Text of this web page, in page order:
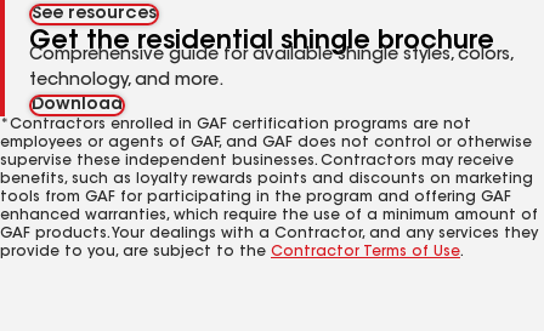
See resources
Get the residential shingle brochure
Comprehensive guide for available shingle styles, colors,
technology, and more.
Download
*Contractors enrolled in GAF certification programs are not
employees or agents of GAF, and GAF does not control or otherwise
supervise these independent businesses. Contractors may receive
benefits, such as loyalty rewards points and discounts on marketing
tools from GAF for participating in the program and offering GAF
enhanced warranties, which require the use of a minimum amount of
GAF products. Your dealings with a Contractor, and any services they
provide to you, are subject to the Contractor Terms of Use.